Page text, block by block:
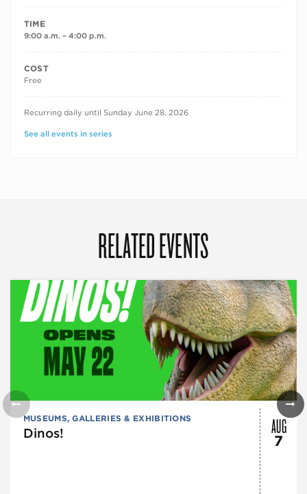
TIME
9:00 a.m. – 4:00 p.m.
COST
Free
RECURRING DATES
Recurring daily until Sunday June 28, 2026
See all events in series
RELATED EVENTS
MUSEUMS, GALLERIES & EXHIBITIONS
Dinos! AUG
7